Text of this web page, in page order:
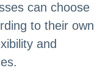
can choose
to their own
and